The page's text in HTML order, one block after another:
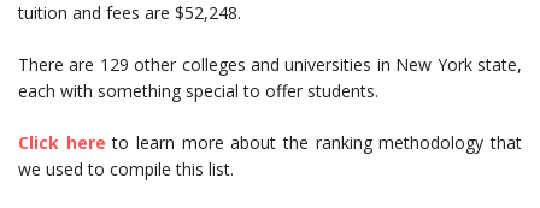
tuition and fees are $52,248.
There are 129 other colleges and universities in New York state,
each with something special to offer students.
Click here to learn more about the ranking methodology that
we used to compile this list.